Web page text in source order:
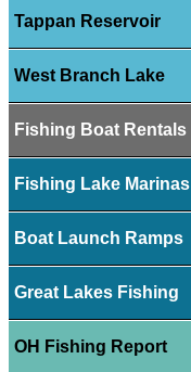
Tappan Reservoir
West Branch Lake
Fishing Boat Rentals
Fishing Lake Marinas
Boat Launch Ramps
Great Lakes Fishing
OH Fishing Report